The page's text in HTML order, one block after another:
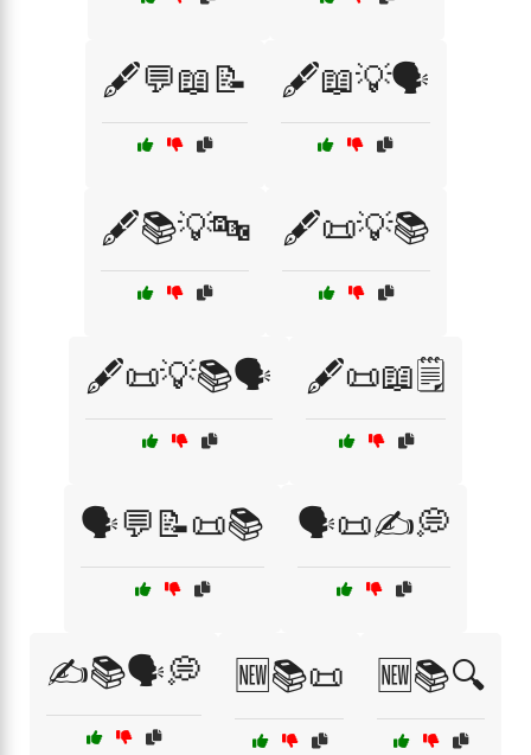
🖋️💬📖📝 🖋️📖💡🗣️
🖋️📚💡🔤 🖋️📜💡📚
🖋️📜💡📚🗣️ 🖋️📜📖🗒️
🗣️💬📝📜📚 🗣️📜✍️💭
✍️📚🗣️💭 🆕📚📜 🆕📚🔍